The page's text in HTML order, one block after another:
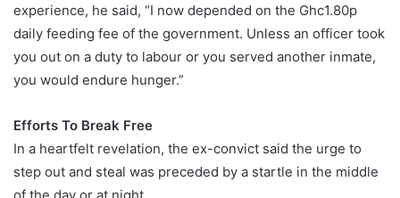
experience, he said, “I now depended on the Ghc1.80p
daily feeding fee of the government. Unless an officer took
you out on a duty to labour or you served another inmate,
you would endure hunger.”
Efforts To Break Free
In a heartfelt revelation, the ex-convict said the urge to
step out and steal was preceded by a startle in the middle
of the day or at night.